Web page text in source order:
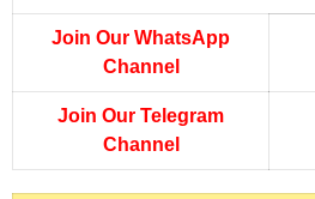
Join Our WhatsApp
Channel
Join Our Telegram
ChannelJoin Our